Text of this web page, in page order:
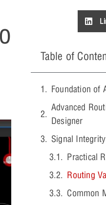
Table of
Foundation of
Advanced
Designer
Signal
Practical
Routing
Common